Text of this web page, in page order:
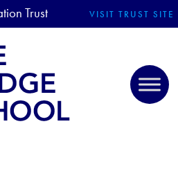
Trust VISIT TRUST SITE